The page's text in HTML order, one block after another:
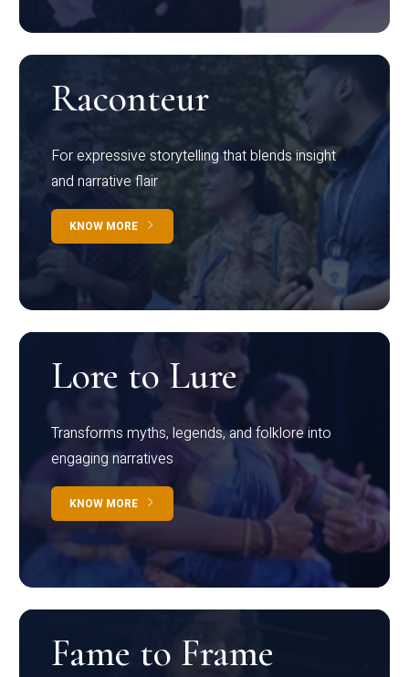
Raconteur
For expressive storytelling that blends insight
and narrative flair
KNOW MORE
Lore to Lure
Transforms myths, legends, and folklore into
engaging narratives
KNOW MORE
Fame to Frame